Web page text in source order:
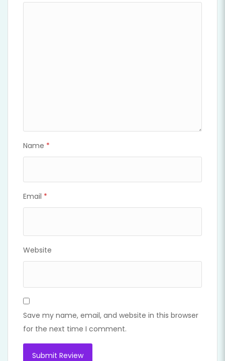
Name *
Email *
Website
Save my name, email, and website in this browser
for the next time I comment.